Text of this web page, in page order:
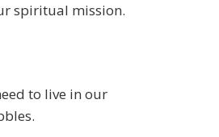
spiritual mission.